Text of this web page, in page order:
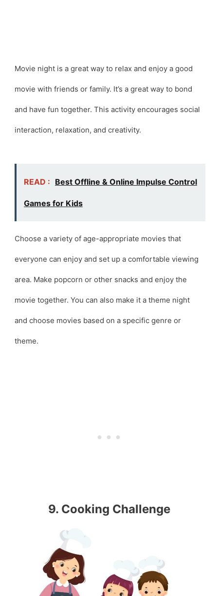
Movie night is a great way to relax and enjoy a good
movie with friends or family. It’s a great way to bond
and have fun together. This activity encourages social
interaction, relaxation, and creativity.
READ : Best Offline & Online Impulse Control
Games for Kids
Choose a variety of age-appropriate movies that
everyone can enjoy and set up a comfortable viewing
area. Make popcorn or other snacks and enjoy the
movie together. You can also make it a theme night
and choose movies based on a specific genre or
theme.
9. Cooking Challenge